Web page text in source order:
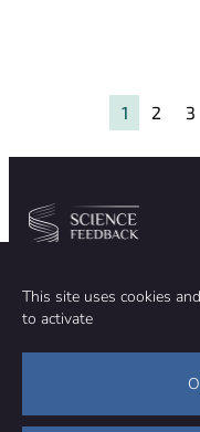
This site uses cookies
to activate
1 2 3
TEAM
METHODOLOGY